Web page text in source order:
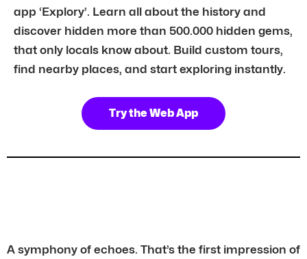
app ‘Explory’. Learn all about the history and
discover hidden more than 500.000 hidden gems,
that only locals know about. Build custom tours,
find nearby places, and start exploring instantly.
Try the Web App
A symphony of echoes. That’s the first impression of